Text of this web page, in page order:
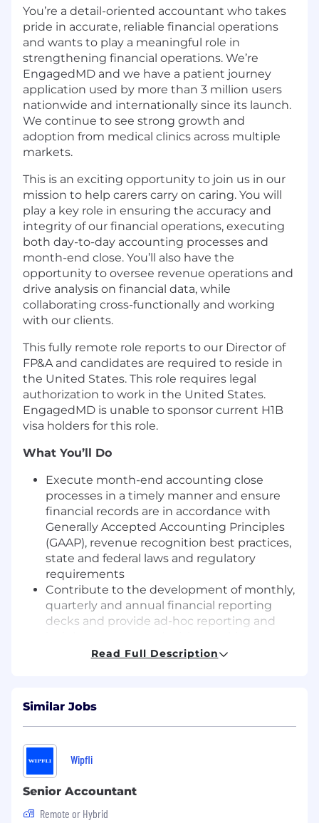
You’re a detail-oriented accountant who takes
pride in accurate, reliable financial operations
and wants to play a meaningful role in
strengthening financial operations. We’re
EngagedMD and we have a patient journey
application used by more than 3 million users
nationwide and internationally since its launch.
We continue to see strong growth and
adoption from medical clinics across multiple
markets.
This is an exciting opportunity to join us in our
mission to help carers carry on caring. You will
play a key role in ensuring the accuracy and
integrity of our financial operations, executing
both day-to-day accounting processes and
month-end close. You’ll also have the
opportunity to oversee revenue operations and
drive analysis on financial data, while
collaborating cross-functionally and working
with our clients.
This fully remote role reports to our Director of
FP&A and candidates are required to reside in
the United States. This role requires legal
authorization to work in the United States.
EngagedMD is unable to sponsor current H1B
visa holders for this role.
What You’ll Do
Execute month-end accounting close
processes in a timely manner and ensure
financial records are in accordance with
Generally Accepted Accounting Principles
(GAAP), revenue recognition best practices,
state and federal laws and regulatory
requirements
Contribute to the development of monthly,
quarterly and annual financial reporting
decks and provide ad-hoc reporting and
Generate and review monthly customer
Manage revenue operations through
internal systems, including ticket triage
and issue resolution
Respond to customer and internal billing
inquiries via shared inboxes
Maintain and analyze recurring billing
reports to support revenue accuracy and
visibility
Read Full Description
Similar Jobs
Wipfli
Senior Accountant
Remote or Hybrid